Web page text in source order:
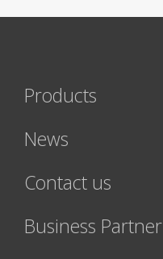
Products
News
Contact us
Business Partner